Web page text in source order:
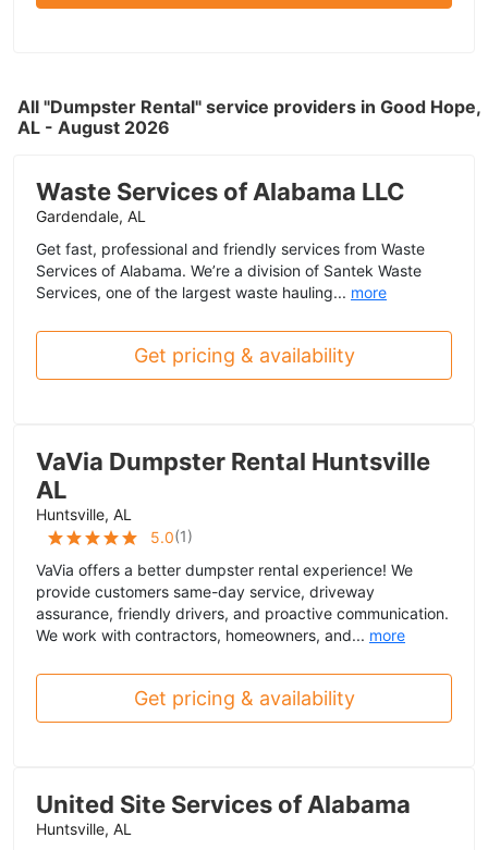
All "Dumpster Rental" service providers in Good Hope,
AL - August 2026
Waste Services of Alabama LLC
Gardendale, AL
Get fast, professional and friendly services from Waste
Services of Alabama. We’re a division of Santek Waste
Services, one of the largest waste hauling... more
Get pricing & availability
VaVia Dumpster Rental Huntsville
AL
Huntsville, AL
5.0(1)
VaVia offers a better dumpster rental experience! We
provide customers same-day service, driveway
assurance, friendly drivers, and proactive communication.
We work with contractors, homeowners, and... more
Get pricing & availability
United Site Services of Alabama
Huntsville, AL